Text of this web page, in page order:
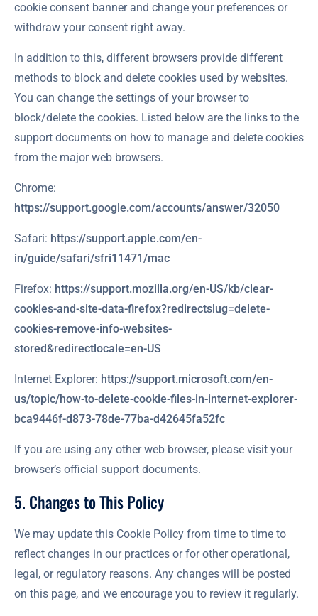
cookie consent banner and change your preferences or
withdraw your consent right away.
In addition to this, different browsers provide different
methods to block and delete cookies used by websites.
You can change the settings of your browser to
block/delete the cookies. Listed below are the links to the
support documents on how to manage and delete cookies
from the major web browsers.
Chrome:
https://support.google.com/accounts/answer/32050
Safari: https://support.apple.com/en-
in/guide/safari/sfri11471/mac
Firefox: https://support.mozilla.org/en-US/kb/clear-
cookies-and-site-data-firefox?redirectslug=delete-
cookies-remove-info-websites-
stored&redirectlocale=en-US
Internet Explorer: https://support.microsoft.com/en-
us/topic/how-to-delete-cookie-files-in-internet-explorer-
bca9446f-d873-78de-77ba-d42645fa52fc
If you are using any other web browser, please visit your
browser’s official support documents.
5. Changes to This Policy
We may update this Cookie Policy from time to time to
reflect changes in our practices or for other operational,
legal, or regulatory reasons. Any changes will be posted
on this page, and we encourage you to review it regularly.